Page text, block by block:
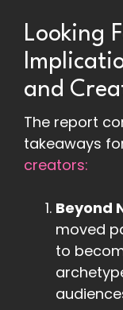
Looking
and
The report
takeaways
creators:
Beyond
moved
to